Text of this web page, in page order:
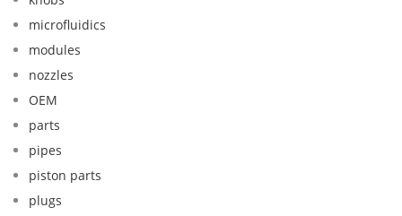
microfluidics
modules
nozzles
OEM
parts
pipes
piston parts
plugs